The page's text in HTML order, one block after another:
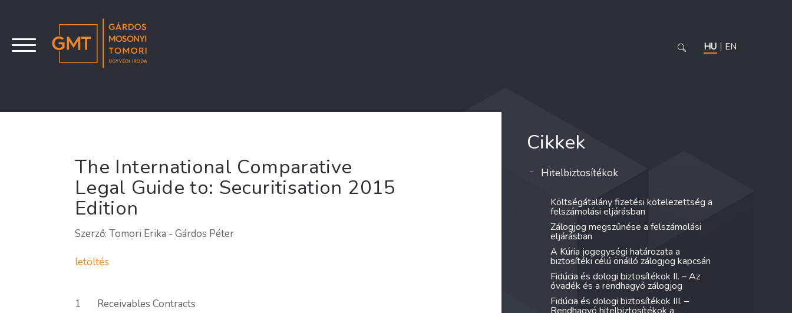
HU EN
The International Comparative
Legal Guide to: Securitisation 2015
Edition
Szerző: Tomori Erika - Gárdos Péter
letöltés
1 Receivables Contracts
Cikkek
Hitelbiztosítékok
Költségátalány fizetési kötelezettség a
felszámolási eljárásban
Zálogjog megszűnése a felszámolási
eljárásban
A Kúria jogegységi határozata a
biztosítéki célú önálló zálogjog kapcsán
Fidúcia és dologi biztosítékok II. – Az
óvadék és a rendhagyó zálogjog
Fidúcia és dologi biztosítékok III. –